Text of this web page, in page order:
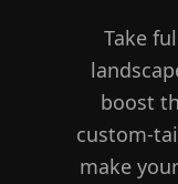
Take
boost
custom-
make